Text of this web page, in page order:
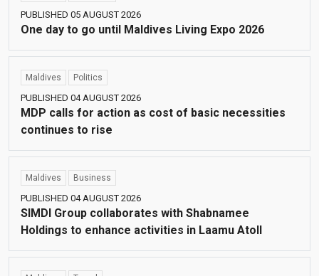
PUBLISHED 05 AUGUST 2026
One day to go until Maldives Living Expo 2026
Maldives Politics
PUBLISHED 04 AUGUST 2026
MDP calls for action as cost of basic necessities
continues to rise
Maldives Business
PUBLISHED 04 AUGUST 2026
SIMDI Group collaborates with Shabnamee
Holdings to enhance activities in Laamu Atoll